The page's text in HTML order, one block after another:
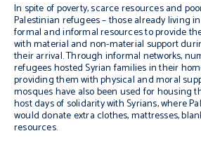
In spite of poverty, scarce resources and
Palestinian refugees – those already living
formal and informal resources to provide
with material and non-material support
their arrival. Through informal networks,
refugees hosted Syrian families in their
providing them with physical and moral
mosques have also been used for housing
host days of solidarity with Syrians, where
would donate extra clothes, mattresses,
resources.